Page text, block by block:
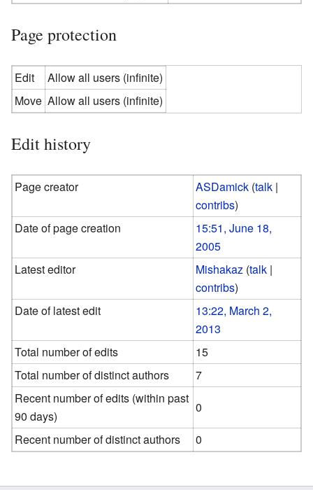
Page protection
Edit
Allow all users (infinite)
Move Allow all users (infinite)
Edit history
Page creator ASDamick (talk |
contribs)
Date of page creation
15:51, June 18,
2005
Latest editor
Mishakaz (talk |
contribs)
Date of latest edit
13:22, March 2,
2013
Total number of edits
15
Total number of distinct authors
7
Recent number of edits (within past
90 days)
0
Recent number of distinct authors
0